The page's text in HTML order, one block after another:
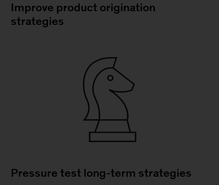
Improve product origination
strategies
Pressure test long-term strategies